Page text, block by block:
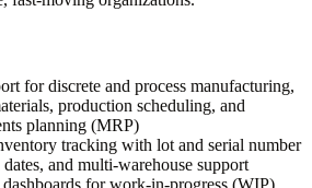
for discrete and process manufacturing,
production scheduling, and
planning (MRP)
tracking with lot and serial number
and multi-warehouse support
for work-in-progress (WIP)